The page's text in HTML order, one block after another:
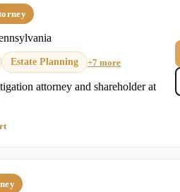
Estate Planning +7 more
attorney and shareholder at